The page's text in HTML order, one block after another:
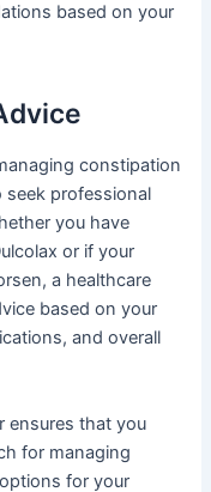
based on your
constipation
seek professional
you have
or if your
a healthcare
based on your
and overall
ensures that you
for managing
for your